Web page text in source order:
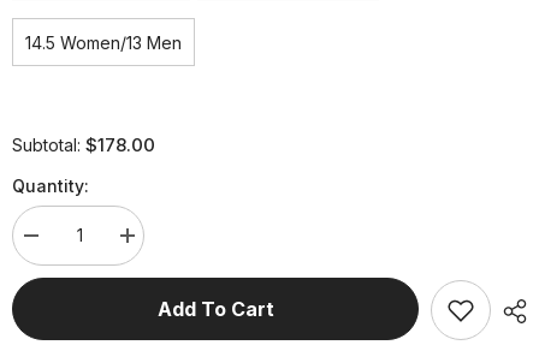
14.5 Women/13 Men
Subtotal: $178.00
Quantity:
Decrease
quantity
for
Men/Women&#39;s
LITE
Increase
quantity
for
Men/Women&#39;s
WAVE-Add To Cart